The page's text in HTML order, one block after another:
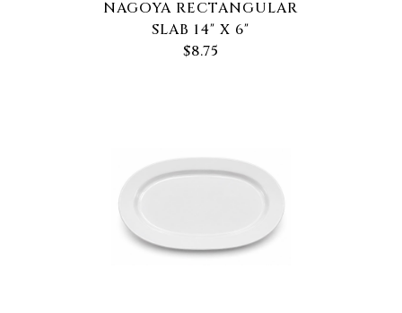
NAGOYA RECTANGULAR
SLAB 14" X 6"
$8.75